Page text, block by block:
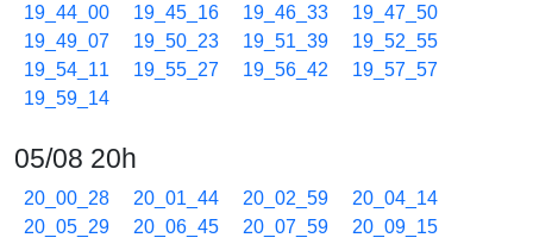
19_44_00
19_45_16 19_46_33
19_47_50
19_49_07
19_50_23 19_51_39
19_52_55
19_54_11
19_55_27 19_56_42
19_57_57
19_59_14
05/08 20h
20_00_28 20_01_44 20_02_59
20_04_14
20_05_29
20_06_45 20_07_59
20_09_15